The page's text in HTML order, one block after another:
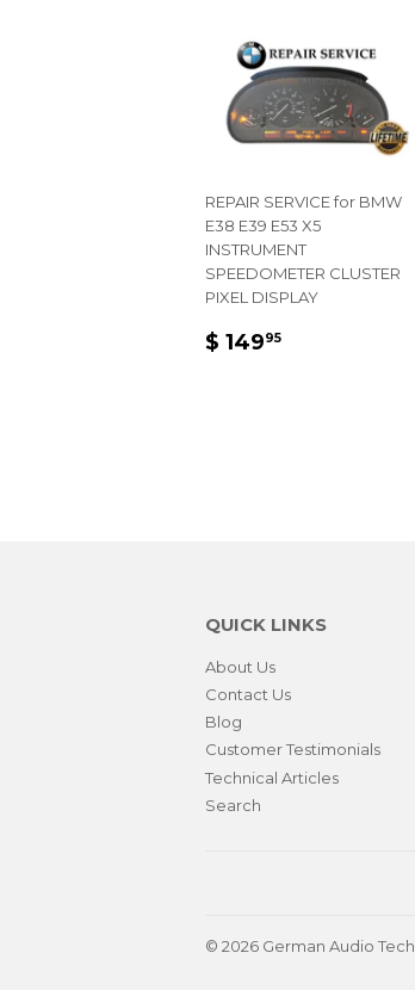
REPAIR SERVICE for BMW
E38 E39 E53 X5
INSTRUMENT
SPEEDOMETER CLUSTER
PIXEL DISPLAY
REGULAR
$ 14995
QUICK LINKS
About Us
Contact Us
Blog
Customer Testimonials
Technical Articles
Search
© 2026 German Audio Tech